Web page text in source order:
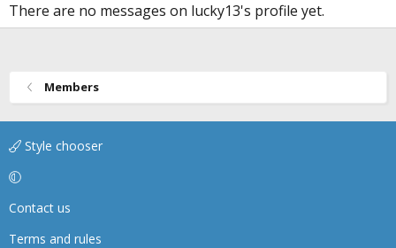
There are no messages on lucky13's profile yet.
Members
Style chooser
Contact us
Terms and rules